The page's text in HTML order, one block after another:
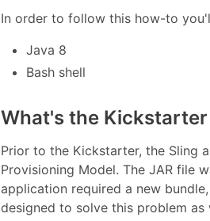
In order to follow this how-to
Java 8
Bash shell
What's the Kickstarter
Prior to the Kickstarter, the Sling
Provisioning Model. The JAR file
application required a new
designed to solve this problem